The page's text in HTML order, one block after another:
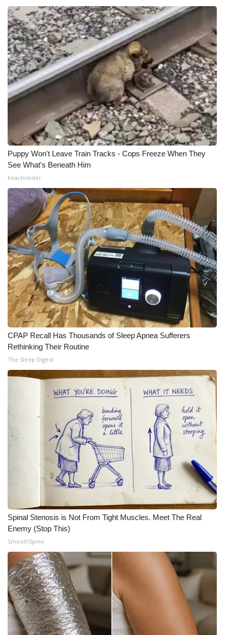
Puppy Won't Leave Train Tracks - Cops Freeze When They
See What's Beneath Him
beachraider
CPAP Recall Has Thousands of Sleep Apnea Sufferers
Rethinking Their Routine
The Sleep Digest
Spinal Stenosis is Not From Tight Muscles. Meet The Real
Enemy (Stop This)
SmoothSpine